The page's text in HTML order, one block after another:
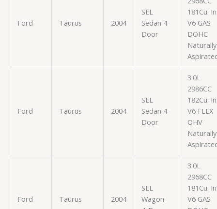
Ford Taurus 2004
SEL
Sedan 4-
Door
181Cu.
V6 GAS
DOHC
Naturally
Ford Taurus 2004
SEL
Sedan 4-
Door
3.0L
2986CC
182Cu.
V6 FLEX
OHV
Naturally
Ford Taurus 2004
SEL
Wagon
3.0L
2968CC
181Cu.
V6 GAS